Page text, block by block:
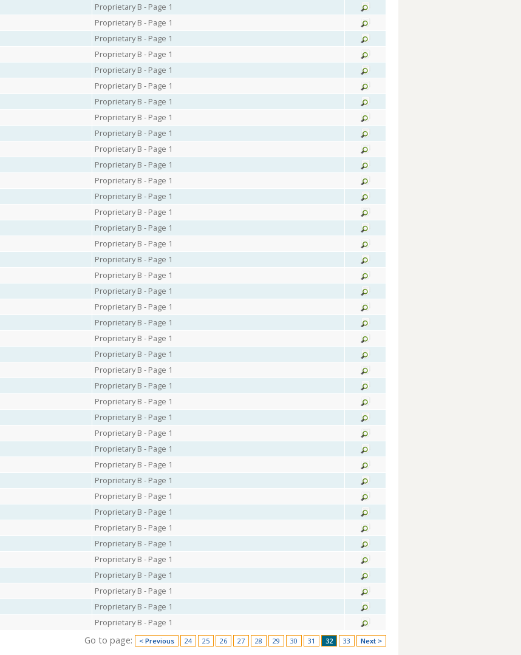
Proprietary B - Page 1
Proprietary B - Page 1
Proprietary B - Page 1
Proprietary B - Page 1
Proprietary B - Page 1
Proprietary B - Page 1
Proprietary B - Page 1
Proprietary B - Page 1
Proprietary B - Page 1
Proprietary B - Page 1
Proprietary B - Page 1
Proprietary B - Page 1
Proprietary B - Page 1
Proprietary B - Page 1
Proprietary B - Page 1
Proprietary B - Page 1
Proprietary B - Page 1
Proprietary B - Page 1
Proprietary B - Page 1
Proprietary B - Page 1
Proprietary B - Page 1
Proprietary B - Page 1
Proprietary B - Page 1
Proprietary B - Page 1
Proprietary B - Page 1
Proprietary B - Page 1
Proprietary B - Page 1
Proprietary B - Page 1
Proprietary B - Page 1
Proprietary B - Page 1
Proprietary B - Page 1
Proprietary B - Page 1
Proprietary B - Page 1
Proprietary B - Page 1
Proprietary B - Page 1
Proprietary B - Page 1
Proprietary B - Page 1
Proprietary B - Page 1
Proprietary B - Page 1
Proprietary B - Page 1
Go to page: < Previous 24 25 26 27 28 29 30 31 32 33 Next >